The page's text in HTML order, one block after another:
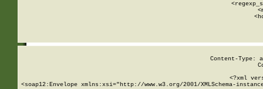
Content-Type:
<?xml
<soap12:Envelope xmlns:xsi="http://www.w3.org/2001/XMLSchema-